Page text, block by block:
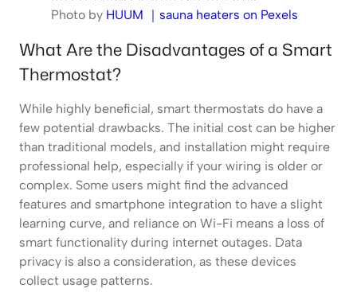
Photo by HUUM ｜sauna heaters on Pexels
What Are the Disadvantages of a Smart
Thermostat?
While highly beneficial, smart thermostats do have a
few potential drawbacks. The initial cost can be higher
than traditional models, and installation might require
professional help, especially if your wiring is older or
complex. Some users might find the advanced
features and smartphone integration to have a slight
learning curve, and reliance on Wi-Fi means a loss of
smart functionality during internet outages. Data
privacy is also a consideration, as these devices
collect usage patterns.